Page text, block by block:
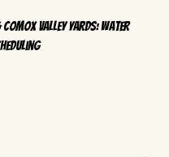
Valley Yards: Water